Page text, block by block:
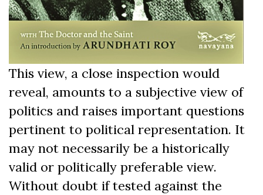
This view, a close inspection would
reveal, amounts to a subjective view of
politics and raises important questions
pertinent to political representation. It
may not necessarily be a historically
valid or politically preferable view.
Without doubt if tested against the